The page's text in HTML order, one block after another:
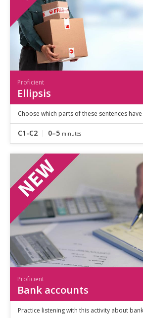
Proficient
Ellipsis
Choose which parts of these sentences
C1-C2 0–5 minutes
Proficient
Bank accounts
Practice listening with this activity about